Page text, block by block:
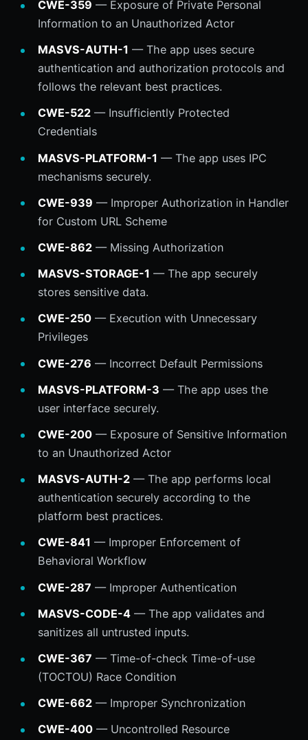
CWE-359 — Exposure of Private Personal
Information to an Unauthorized Actor
MASVS-AUTH-1 — The app uses secure
authentication and authorization protocols and
follows the relevant best practices.
CWE-522— Insufficiently Protected
Credentials
MASVS-PLATFORM-1 — The app uses IPC
mechanisms securely.
CWE-939 — Improper Authorization in Handler
for Custom URL Scheme
CWE-862— Missing Authorization
MASVS-STORAGE-1 — The app securely
stores sensitive data.
CWE-250— Execution with Unnecessary
Privileges
CWE-276 — Incorrect Default Permissions
MASVS-PLATFORM-3 — The app uses the
user interface securely.
CWE-200— Exposure of Sensitive Information
to an Unauthorized Actor
MASVS-AUTH-2— The app performs local
authentication securely according to the
platform best practices.
CWE-841 — Improper Enforcement of
Behavioral Workflow
CWE-287 — Improper Authentication
MASVS-CODE-4— The app validates and
sanitizes all untrusted inputs.
CWE-367 — Time-of-check Time-of-use
(TOCTOU) Race Condition
CWE-662— Improper Synchronization
CWE-400— Uncontrolled Resource